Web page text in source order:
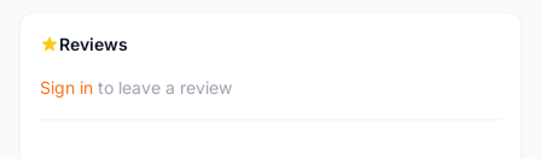
Reviews
Sign in to leave a review